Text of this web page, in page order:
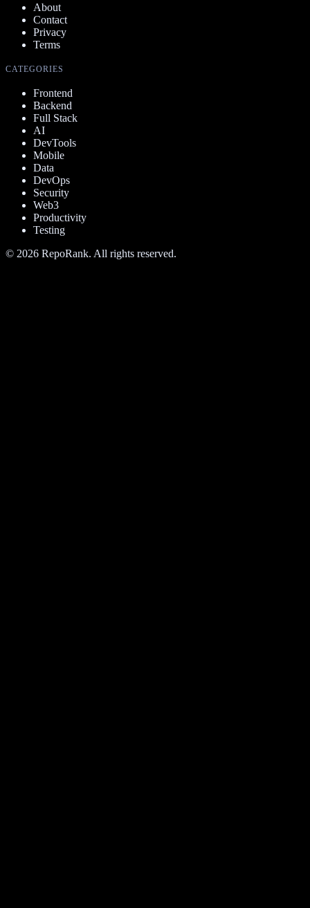
About
Contact
Privacy
Terms
CATEGORIES
Frontend
Backend
Full Stack
AI
DevTools
Mobile
Data
DevOps
Security
Web3
Productivity
Testing
© 2026 RepoRank. All rights reserved.